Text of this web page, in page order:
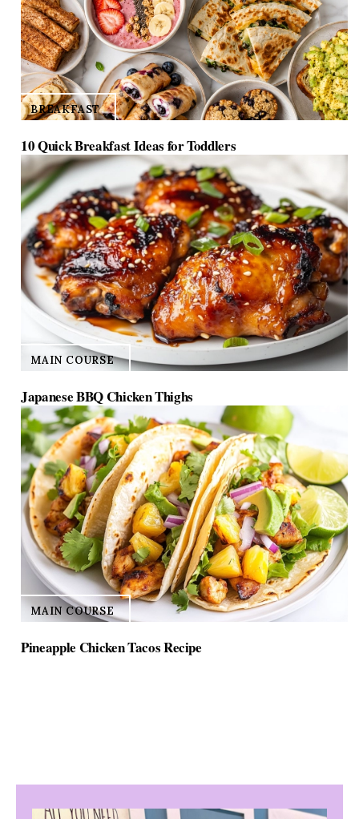
BREAKFAST
10 Quick Breakfast Ideas for Toddlers
MAIN COURSE
Japanese BBQ Chicken Thighs
MAIN COURSE
Pineapple Chicken Tacos Recipe